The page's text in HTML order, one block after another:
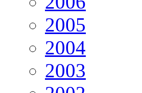
2005
2004
2003